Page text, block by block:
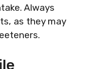
Always
as they may